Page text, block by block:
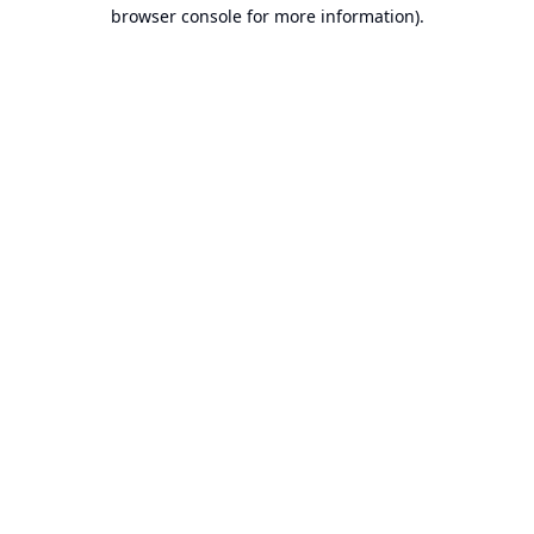
browser console for more information).